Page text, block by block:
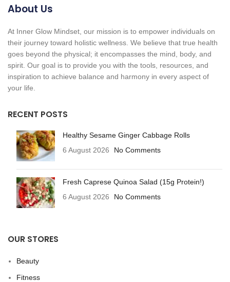
About Us
At Inner Glow Mindset, our mission is to empower individuals on
their journey toward holistic wellness. We believe that true health
goes beyond the physical; it encompasses the mind, body, and
spirit. Our goal is to provide you with the tools, resources, and
inspiration to achieve balance and harmony in every aspect of
your life.
RECENT POSTS
Healthy Sesame Ginger Cabbage Rolls
6 August 2026
No Comments
Fresh Caprese Quinoa Salad (15g Protein!)
6 August 2026
No Comments
OUR STORES
Beauty
Fitness